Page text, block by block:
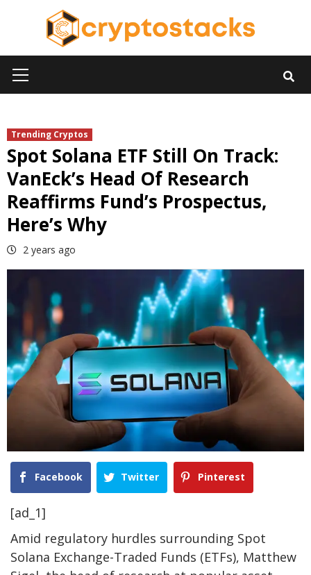
Menu
Trending Cryptos
Spot Solana ETF Still On Track:
VanEck’s Head Of Research
Reaffirms Fund’s Prospectus,
Here’s Why
2 years ago
Facebook Twitter Pinterest
[ad_1]
Amid regulatory hurdles surrounding Spot
Solana Exchange-Traded Funds (ETFs), Matthew